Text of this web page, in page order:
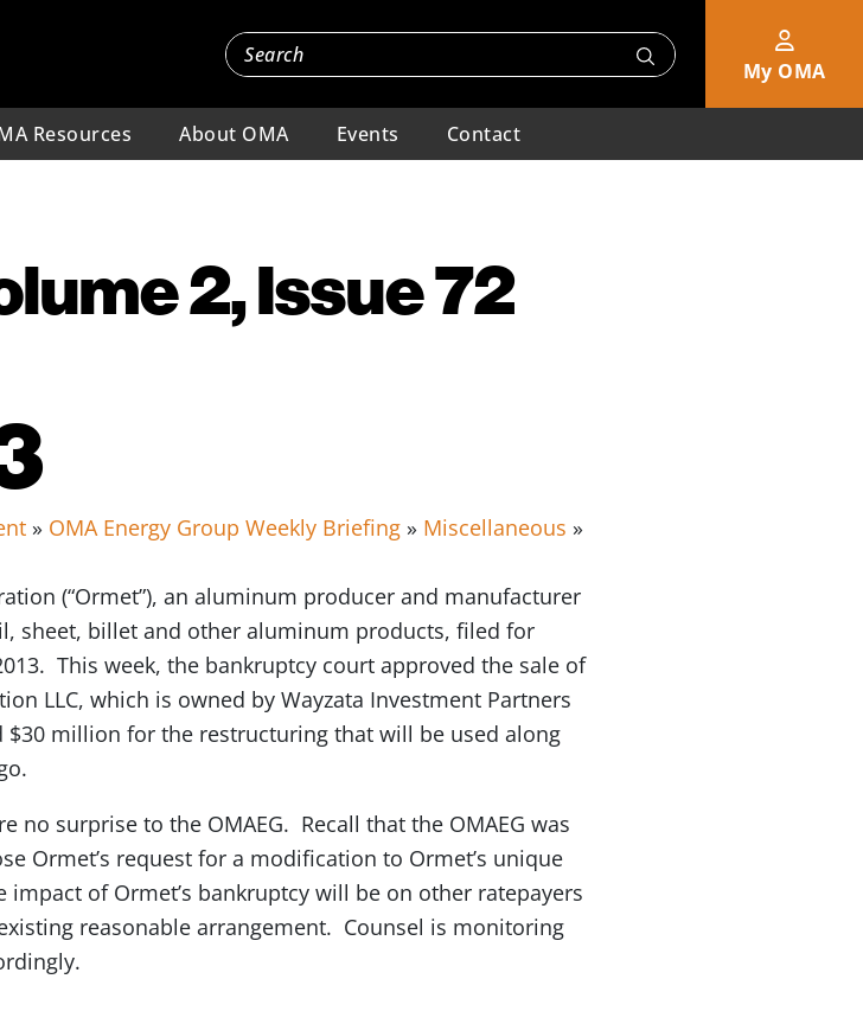
My OMA
Resources About OMA Events Contact
2, Issue 72
» OMA Energy Group Weekly Briefing » Miscellaneous »
(“Ormet”), an aluminum producer and manufacturer
sheet, billet and other aluminum products, filed for
This week, the bankruptcy court approved the sale of
LLC, which is owned by Wayzata Investment Partners
$30 million for the restructuring that will be used along
no surprise to the OMAEG. Recall that the OMAEG was
Ormet’s request for a modification to Ormet’s unique
of Ormet’s bankruptcy will be on other ratepayers
reasonable arrangement. Counsel is monitoring